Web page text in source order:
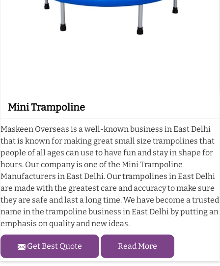
Mini Trampoline
Maskeen Overseas is a well-known business in East Delhi
that is known for making great small size trampolines that
people of all ages can use to have fun and stay in shape for
hours. Our company is one of the Mini Trampoline
Manufacturers in East Delhi. Our trampolines in East Delhi
are made with the greatest care and accuracy to make sure
they are safe and last a long time. We have become a trusted
name in the trampoline business in East Delhi by putting an
emphasis on quality and new ideas.
Get Best Quote Read More